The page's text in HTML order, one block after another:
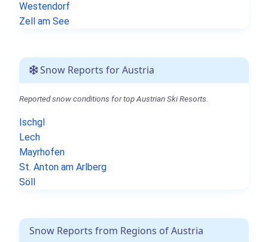
Westendorf
Zell am See
Snow Reports for Austria
Reported snow conditions for top Austrian Ski Resorts.
Ischgl
Lech
Mayrhofen
St. Anton am Arlberg
Söll
Snow Reports from Regions of Austria